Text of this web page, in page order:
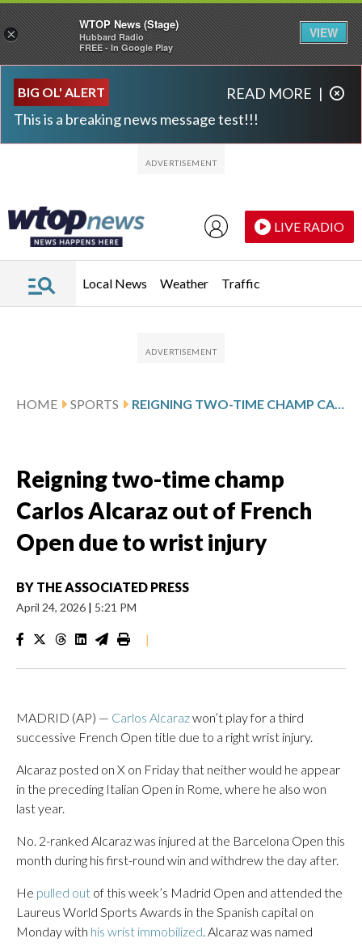
BIG OL' ALERT
This is a breaking news message test!!!
READ MORE |
LIVE RADIO
Local News Weather Traffic
HOME SPORTS
Reigning two-time champ
Carlos Alcaraz out of French
Open due to wrist injury
BY THE ASSOCIATED PRESS
April 24, 2026 | 5:21 PM
|
MADRID (AP) — Carlos Alcarazwon’t play for a third
successive French Open title due to a right wrist injury.
Alcaraz posted on X on Friday that neither would he appear
in the preceding Italian Open in Rome, where he also won
last year.
No. 2-ranked Alcaraz was injured at the Barcelona Open this
month during his first-round win and withdrew the day after.
He pulled out of this week’s Madrid Open and attended the
Laureus World Sports Awards in the Spanish capital on
Monday with his wrist immobilized . Alcaraz was named
×
WTOP News (Stage)
Hubbard Radio
FREE - In Google Play
VIEW